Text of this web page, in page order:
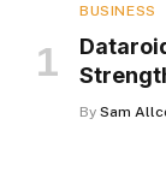
BUSINESS
By Sam